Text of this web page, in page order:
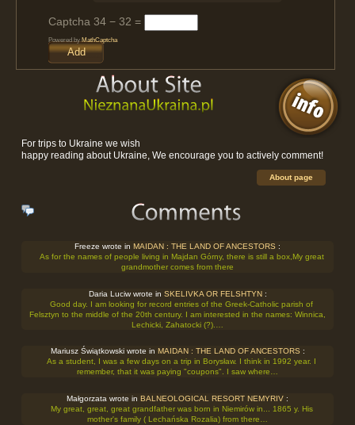
Captcha 34 − 32 =
Powered byMathCaptcha
For trips to Ukraine we wish
happy reading about Ukraine, We encourage you to actively comment!
About page
Freeze wrote in MAIDAN : THE LAND OF ANCESTORS :
As for the names of people living in Majdan Górny, there is still a box,My great
grandmother comes from there
Daria Luciw wrote in SKELIVKA OR FELSHTYN:
Good day. I am looking for record entries of the Greek-Catholic parish of
Felsztyn to the middle of the 20th century. I am interested in the names: Winnica,
Lechicki, Zahatocki (?).…
Mariusz Świątkowski wrote in MAIDAN : THE LAND OF ANCESTORS :
As a student, I was a few days on a trip in Borysław. I think in 1992 year. I
remember, that it was paying "coupons". I saw where…
Małgorzata wrote in BALNEOLOGICAL RESORT NEMYRIV :
My great, great, great grandfather was born in Niemirów in... 1865 y. His
mother's family ( Lechańska Rozalia) from there…